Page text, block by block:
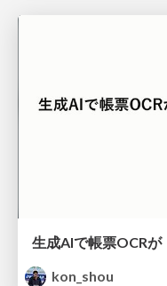
kon_shou